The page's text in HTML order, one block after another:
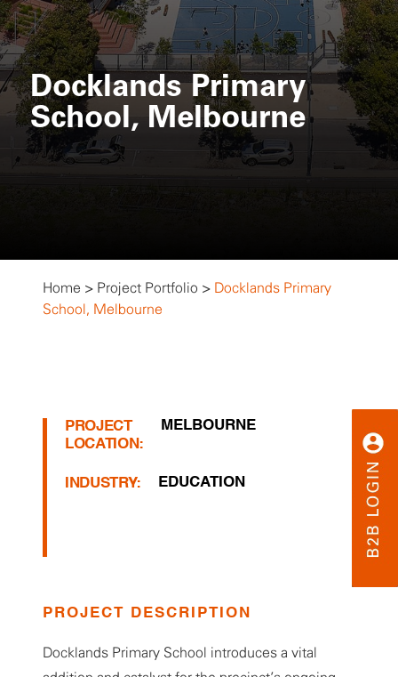
Docklands Primary
School, Melbourne
Home > Project Portfolio > Docklands Primary
School, Melbourne
PROJECT DESCRIPTION
Docklands Primary School introduces a vital
PROJECT
LOCATION:
MELBOURNE
INDUSTRY: EDUCATION